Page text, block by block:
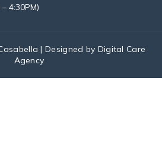
4:30PM)
| Designed by Digital Care
Agency